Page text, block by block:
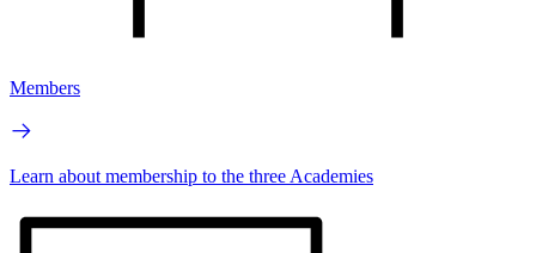
Members
Learn about membership to the three Academies